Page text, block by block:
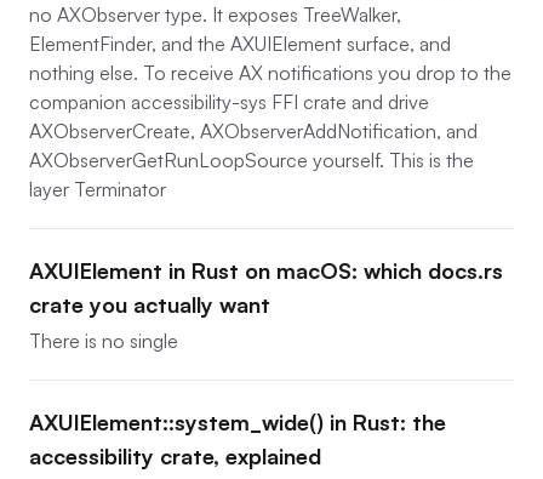
no AXObserver type. It exposes TreeWalker,
ElementFinder, and the AXUIElement surface, and
nothing else. To receive AX notifications you drop to the
companion accessibility-sys FFI crate and drive
AXObserverCreate, AXObserverAddNotification, and
AXObserverGetRunLoopSource yourself. This is the
layer Terminator
AXUIElement in Rust on macOS: which docs.rs
crate you actually want
There is no single
AXUIElement::system_wide() in Rust: the
accessibility crate, explained